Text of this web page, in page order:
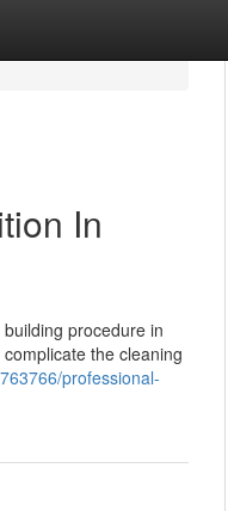
In
procedure in
the cleaning
professional-